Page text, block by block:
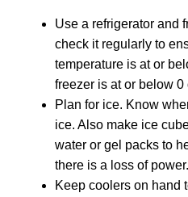
Use a refrigerator and
check it regularly to
temperature is at or
freezer is at or below 0
Plan for ice. Know
ice. Also make ice
water or gel packs to
there is a loss of power.
Keep coolers on hand